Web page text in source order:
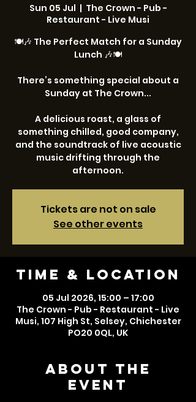
Sun 05 Jul
  |
The Crown - Pub -
Restaurant - Live Musi
🍽️🎶 The Perfect Match for a Sunday
Lunch 🎶🍽️
There’s something special about a
Sunday at The Crown...
A delicious roast, a glass of
something chilled, good company,
and the soundtrack of live acoustic
music drifting through the
afternoon.
Tickets are not on sale
See other events
Time & Location
05 Jul 2026, 15:00 – 17:00
The Crown - Pub - Restaurant - Live
Musi, 107 High St, Selsey, Chichester
PO20 0QL, UK
About the
event